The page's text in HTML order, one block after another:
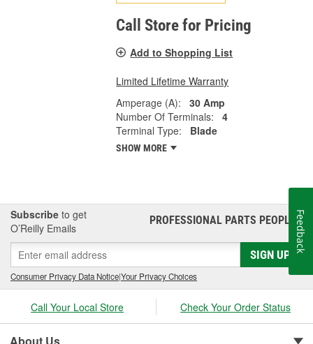
Call Store for Pricing
Add to Shopping List
Limited Lifetime Warranty
Amperage (A):
30 Amp
Number Of Terminals:
4
Terminal Type:
Blade
SHOW MORE
Subscribe to get
O’Reilly Emails
PROFESSIONAL PARTS PEOPLE®
SIGN UP
Consumer Privacy Data Notice|Your Privacy Choices
Call Your Local Store Check Your Order Status
Feedback